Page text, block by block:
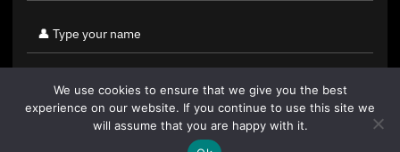
We use cookies to ensure that we give you the best
experience on our website. If you continue to use this site we
will assume that you are happy with it.